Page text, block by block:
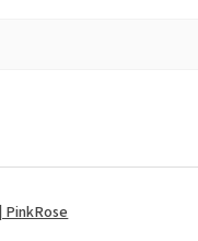
PinkRose